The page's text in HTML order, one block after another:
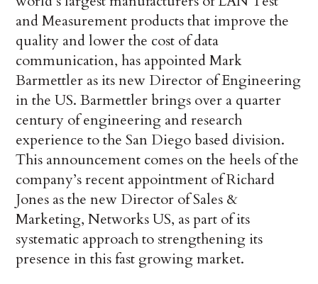
and Measurement products that improve the
quality and lower the cost of data
communication, has appointed Mark
Barmettler as its new Director of Engineering
in the US. Barmettler brings over a quarter
century of engineering and research
experience to the San Diego based division.
This announcement comes on the heels of the
company’s recent appointment of Richard
Jones as the new Director of Sales &
Marketing, Networks US, as part of its
systematic approach to strengthening its
presence in this fast growing market.